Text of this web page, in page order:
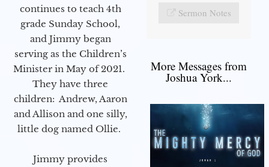
continues to teach 4th
grade Sunday School,
and Jimmy began
serving as the Children’s
Minister in May of 2021.
They have three
children: Andrew, Aaron
and Allison and one silly,
little dog named Ollie.
Jimmy provides
Sermon Notes
More Messages from
Joshua York...